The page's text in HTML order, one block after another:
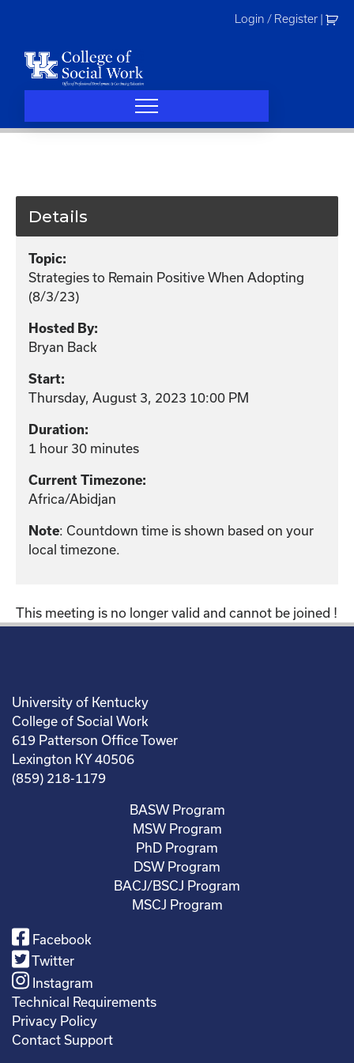
Login / Register
Details
Topic:
Strategies to Remain Positive When Adopting
(8/3/23)
Hosted By:
Bryan Back
Start:
Thursday, August 3, 2023 10:00 PM
Duration:
1 hour 30 minutes
Current Timezone:
Africa/Abidjan
Note: Countdown time is shown based on your
local timezone.
This meeting is no longer valid and cannot be joined !
University of Kentucky
College of Social Work
619 Patterson Office Tower
Lexington KY 40506
(859) 218-1179
BASW Program
MSW Program
PhD Program
DSW Program
BACJ/BSCJ Program
MSCJ Program
Facebook
Twitter
Instagram
Technical Requirements
Privacy Policy
Contact Support